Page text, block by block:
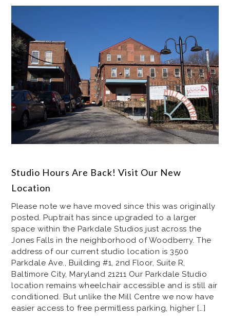
Studio Hours Are Back! Visit Our New
Location
Please note we have moved since this was originally
posted. Puptrait has since upgraded to a larger
space within the Parkdale Studios just across the
Jones Falls in the neighborhood of Woodberry. The
address of our current studio location is 3500
Parkdale Ave., Building #1, 2nd Floor, Suite R,
Baltimore City, Maryland 21211 Our Parkdale Studio
location remains wheelchair accessible and is still air
conditioned. But unlike the Mill Centre we now have
easier access to free permitless parking, higher […]